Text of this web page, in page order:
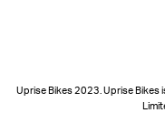
Uprise Bikes 2023. Uprise Bikes